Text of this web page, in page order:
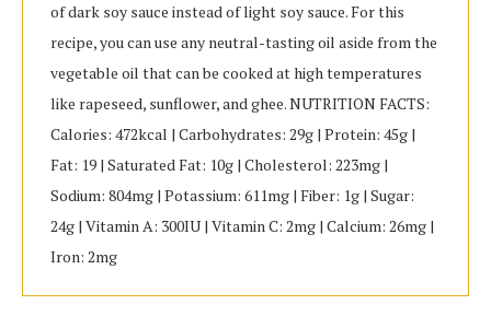
of dark soy sauce instead of light soy sauce. For this
recipe, you can use any neutral-tasting oil aside from the
vegetable oil that can be cooked at high temperatures
like rapeseed, sunflower, and ghee. NUTRITION FACTS:
Calories: 472kcal | Carbohydrates: 29g | Protein: 45g |
Fat: 19 | Saturated Fat: 10g | Cholesterol: 223mg |
Sodium: 804mg | Potassium: 611mg | Fiber: 1g | Sugar:
24g | Vitamin A: 300IU | Vitamin C: 2mg | Calcium: 26mg |
Iron: 2mg